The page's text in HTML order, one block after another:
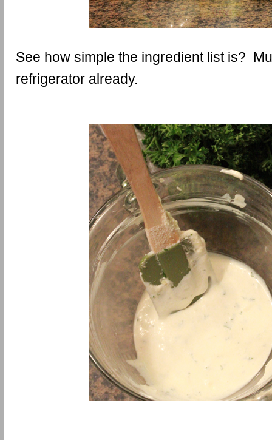
See how simple the ingredient list is?
refrigerator already.